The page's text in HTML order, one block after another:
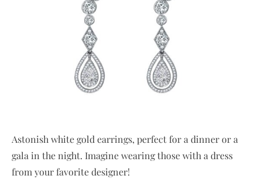
Astonish white gold earrings, perfect for a dinner or a
gala in the night. Imagine wearing those with a dress
from your favorite designer!